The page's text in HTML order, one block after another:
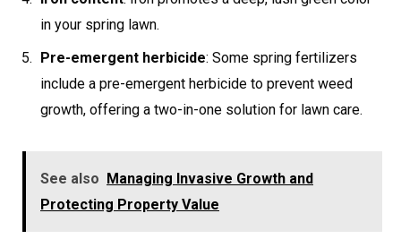
in your spring lawn.
Pre-emergent herbicide: Some spring fertilizers
include a pre-emergent herbicide to prevent weed
growth, offering a two-in-one solution for lawn care.
See also Managing Invasive Growth and
Protecting Property Value